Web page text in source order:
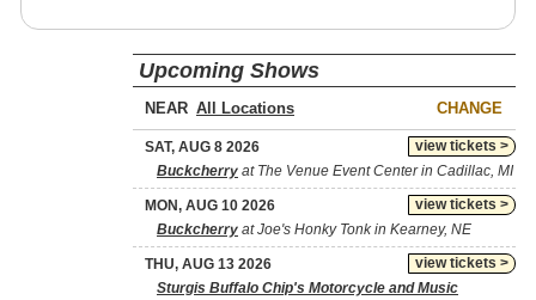
Upcoming Shows
NEAR CHANGE
view tickets >
SAT, AUG 8 2026
Buckcherry at The Venue Event Center in Cadillac, MI
view tickets >
MON, AUG 10 2026
Buckcherry at Joe's Honky Tonk in Kearney, NE
view tickets >
THU, AUG 13 2026
Sturgis Buffalo Chip's Motorcycle and Music